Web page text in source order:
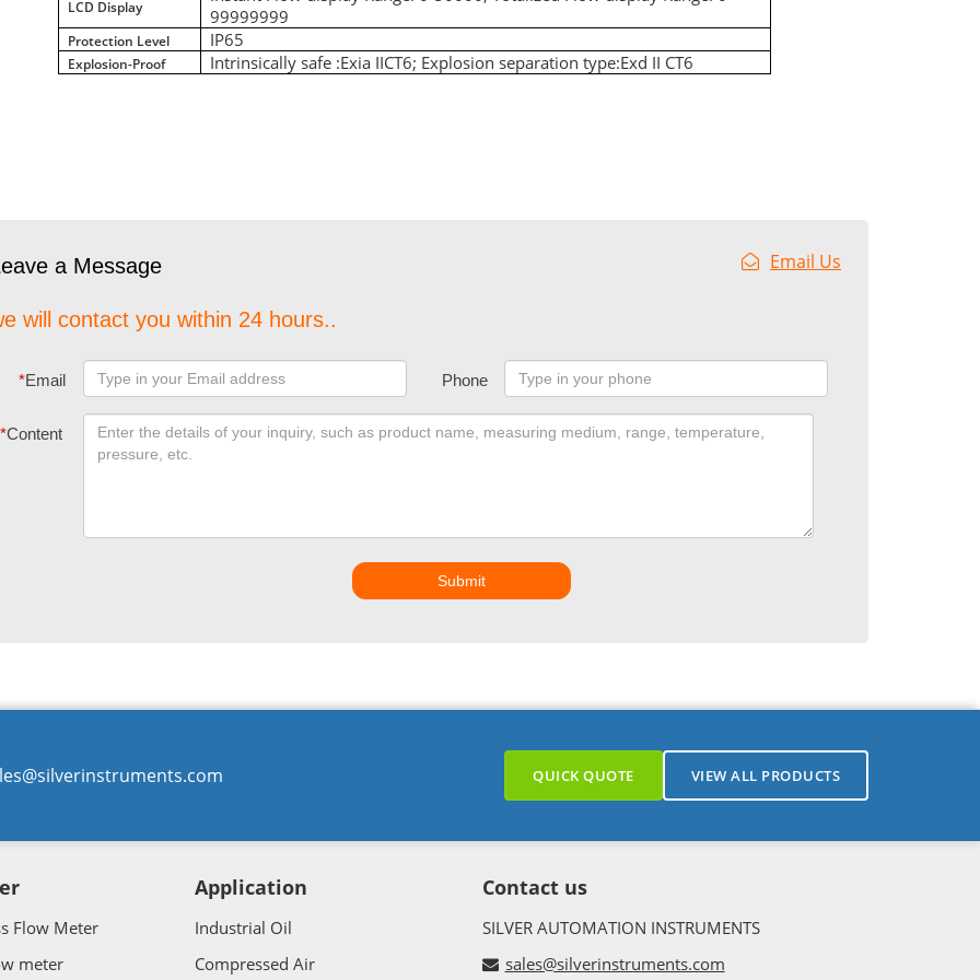
LCD Display
99999999
Protection Level IP65
Explosion-Proof Intrinsically safe :Exia IICT6; Explosion separation type:Exd II CT6
a Message Email Us
will contact you within 24 hours..
*Email Phone
*Content
Submit
QUICK QUOTE VIEW ALL PRODUCTS
Flow Meter
meter
Application
Industrial Oil
Compressed Air
Contact us
SILVER AUTOMATION INSTRUMENTS
sales@silverinstruments.com